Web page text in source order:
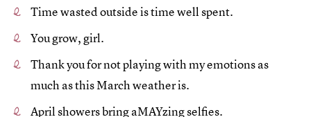
Time wasted outside is time well spent.
You grow, girl.
Thank you for not playing with my emotions as
much as this March weather is.
April showers bring aMAYzing selfies.